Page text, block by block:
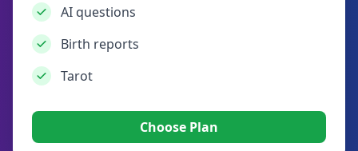
AI questions
Birth reports
Tarot
Choose Plan